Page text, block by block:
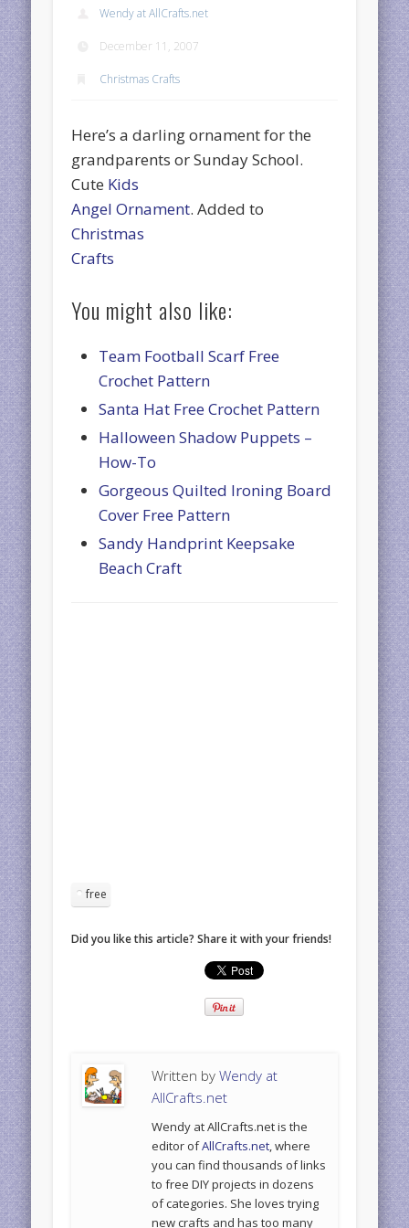
Wendy at AllCrafts.net
December 11, 2007
Christmas Crafts
Here’s a darling ornament for the
grandparents or Sunday School.
Cute Kids
Angel Ornament. Added to
Christmas
Crafts
You might also like:
Team Football Scarf Free
Crochet Pattern
Santa Hat Free Crochet Pattern
Halloween Shadow Puppets –
How-To
Gorgeous Quilted Ironing Board
Cover Free Pattern
Sandy Handprint Keepsake
Beach Craft
free
Did you like this article? Share it with your friends!
Written byWendy at
AllCrafts.net
Wendy at AllCrafts.net is the
editor ofAllCrafts.net, where
you can find thousands of links
to free DIY projects in dozens
of categories. She loves trying
new crafts and has too many